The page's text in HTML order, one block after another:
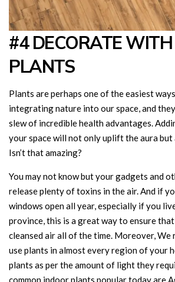
#4 DECORATE
PLANTS
Plants are perhaps one of the easiest
integrating nature into our space, and
slew of incredible health advantages.
your space will not only uplift the aura
Isn’t that amazing?
You may not know but your gadgets and
release plenty of toxins in the air. And if
windows open all year, especially if you
province, this is a great way to ensure
cleansed air all of the time. Moreover, We
use plants in almost every region of your
plants as per the amount of light they
common indoor plants popular today are